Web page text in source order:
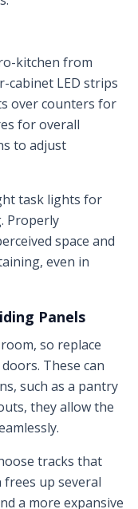
kitchen from
cabinet LED strips
over counters for
for overall
to adjust
task lights for
Properly
space and
even in
Panels
so replace
These can
such as a pantry
they allow the
tracks that
up several
a more expansive